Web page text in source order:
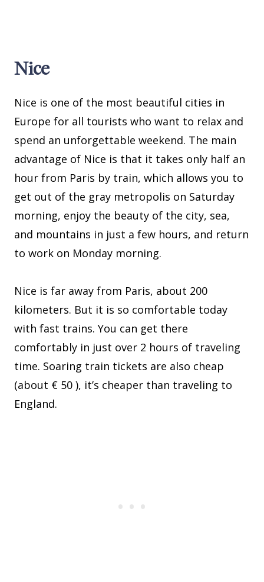
Nice
Nice is one of the most beautiful cities in
Europe for all tourists who want to relax and
spend an unforgettable weekend. The main
advantage of Nice is that it takes only half an
hour from Paris by train, which allows you to
get out of the gray metropolis on Saturday
morning, enjoy the beauty of the city, sea,
and mountains in just a few hours, and return
to work on Monday morning.
Nice is far away from Paris, about 200
kilometers. But it is so comfortable today
with fast trains. You can get there
comfortably in just over 2 hours of traveling
time. Soaring train tickets are also cheap
(about € 50 ), it’s cheaper than traveling to
England.